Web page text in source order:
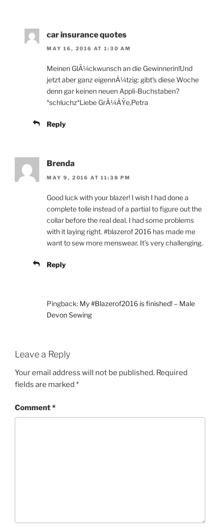
car insurance quotes
MAY 16, 2016 AT 1:30 AM
Meinen GlÃ¼ckwunsch an die Gewinnerin!Und
jetzt aber ganz eigennÃ¼tzig: gibt's diese Woche
denn gar keinen neuen Appli-Buchstaben?
*schluchz*Liebe GrÃ¼ÃŸe,Petra
Reply
Brenda
MAY 9, 2016 AT 11:38 PM
Good luck with your blazer! I wish I had done a
complete toile instead of a partial to figure out the
collar before the real deal. I had some problems
with it laying right. #blazerof 2016 has made me
want to sew more menswear. It’s very challenging.
Reply
Pingback: My #Blazerof2016 is finished! – Male
Devon Sewing
Leave a Reply
Your email address will not be published. Required
fields are marked *
Comment*